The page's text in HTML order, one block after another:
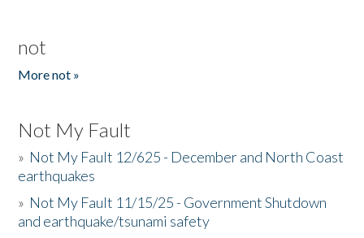
not
More not »
Not My Fault
» Not My Fault 12/625 - December and North Coast
earthquakes
» Not My Fault 11/15/25 - Government Shutdown
and earthquake/tsunami safety